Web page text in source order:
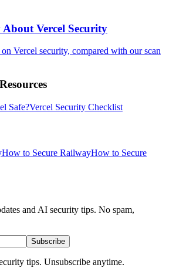
Vercel Security
Vercel security, compared with our scan
Safe?Vercel Security Checklist
How to Secure RailwayHow to Secure
and AI security tips. No spam,
Subscribe
tips. Unsubscribe anytime.